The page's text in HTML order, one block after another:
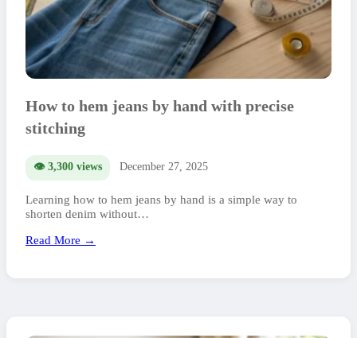
How to hem jeans by hand with precise
stitching
👁️ 3,300 views December 27, 2025
Learning how to hem jeans by hand is a simple way to
shorten denim without…
Read More →